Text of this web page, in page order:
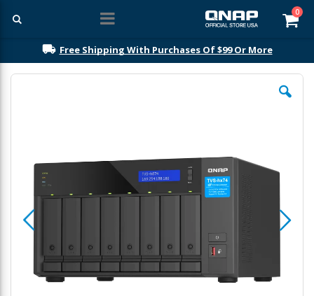
0
Free Shipping With Purchases Of $99 Or More
Skip
gallery